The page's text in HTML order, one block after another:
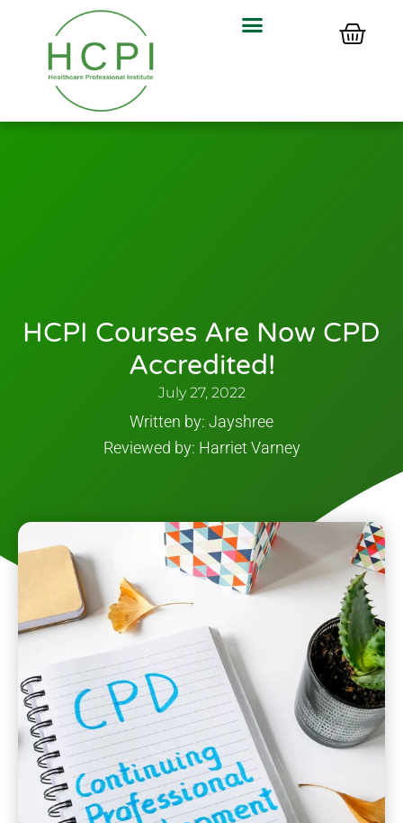
HCPI Courses Are Now CPD
Accredited!
July 27, 2022
Written by: Jayshree
Reviewed by: Harriet Varney